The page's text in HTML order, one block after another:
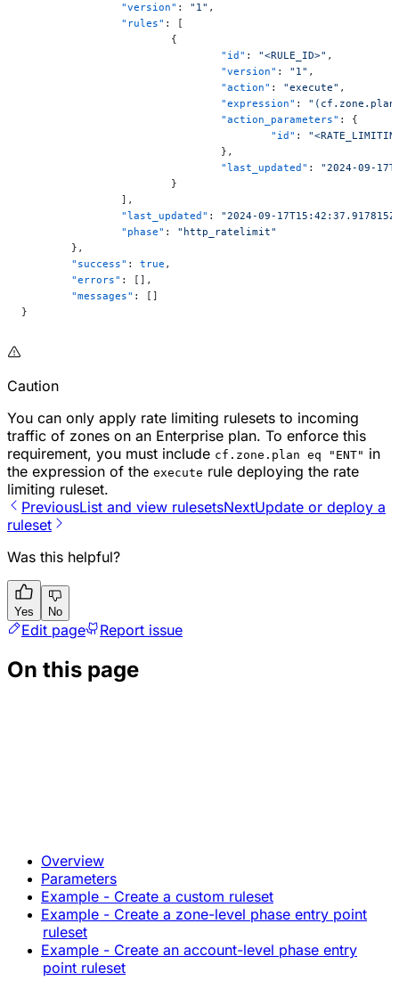
		"version"
: "1" ,
		"rules"
: [
			{
				"id"
: "<RULE_ID>" ,
				"version"
: "1" ,
				"action"
: "execute" ,
				"expression"
:
				"action_parameters"
: {
					"id"
:
				},
				"last_updated"
: "2024-09-
			}
		],
		"last_updated"
: "2024-09-
		"phase"
: "http_ratelimit"
	},
	"success"
: true ,
	"errors"
: [],
	"messages"
: []
}
Caution
You can only apply rate limiting rulesets to incoming
traffic of zones on an Enterprise plan. To enforce this
requirement, you must include cf.zone.plan eq "ENT" in
the expression of the execute rule deploying the rate
limiting ruleset.
PreviousList and view rulesetsNextUpdate or deploy a
ruleset
Was this helpful?
Yes No
Edit page Report issue
On this page
Overview
Parameters
Example - Create a custom ruleset
Example - Create a zone-level phase entry point
ruleset
Example - Create an account-level phase entry
point ruleset